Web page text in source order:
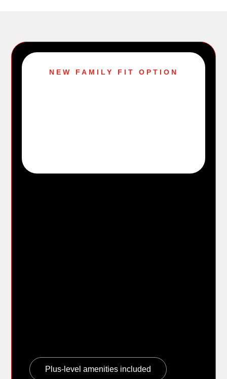
NEW FAMILY FIT OPTION
Plus-level amenities included